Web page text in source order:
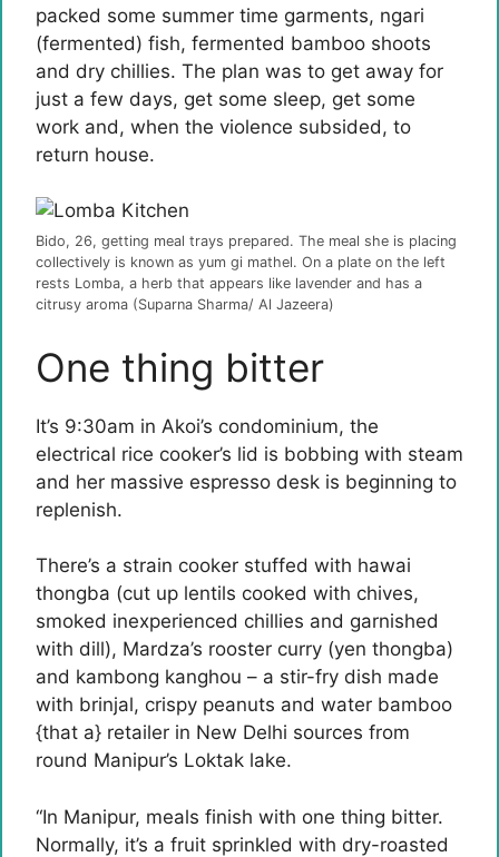
packed some summer time garments, ngari
(fermented) fish, fermented bamboo shoots
and dry chillies. The plan was to get away for
just a few days, get some sleep, get some
work and, when the violence subsided, to
return house.
Bido, 26, getting meal trays prepared. The meal she is placing
collectively is known as yum gi mathel. On a plate on the left
rests Lomba, a herb that appears like lavender and has a
citrusy aroma (Suparna Sharma/ Al Jazeera)
One thing bitter
It’s 9:30am in Akoi’s condominium, the
electrical rice cooker’s lid is bobbing with steam
and her massive espresso desk is beginning to
replenish.
There’s a strain cooker stuffed with hawai
thongba (cut up lentils cooked with chives,
smoked inexperienced chillies and garnished
with dill), Mardza’s rooster curry (yen thongba)
and kambong kanghou – a stir-fry dish made
with brinjal, crispy peanuts and water bamboo
{that a} retailer in New Delhi sources from
round Manipur’s Loktak lake.
“In Manipur, meals finish with one thing bitter.
Normally, it’s a fruit sprinkled with dry-roasted